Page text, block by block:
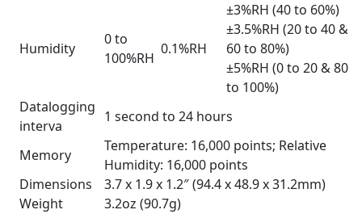
Humidity
0 to
100%RH
0.1%RH
±3%RH (40 to 60%)
±3.5%RH (20 to 40 &
60 to 80%)
±5%RH (0 to 20 & 80
to 100%)
Datalogging
interva
1 second to 24 hours
Memory
Temperature: 16,000 points; Relative
Humidity: 16,000 points
Dimensions
3.7 x 1.9 x 1.2″ (94.4 x 48.9 x 31.2mm)
Weight
3.2oz (90.7g)